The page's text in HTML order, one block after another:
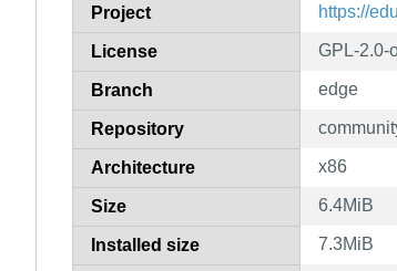
Project https://
License GPL-2.0-
Branch edge
Repository
Architecture x86
Size 6.4MiB
Installed size 7.3MiB